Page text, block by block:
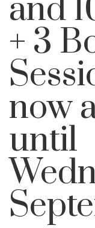
and
+ 3
now
until